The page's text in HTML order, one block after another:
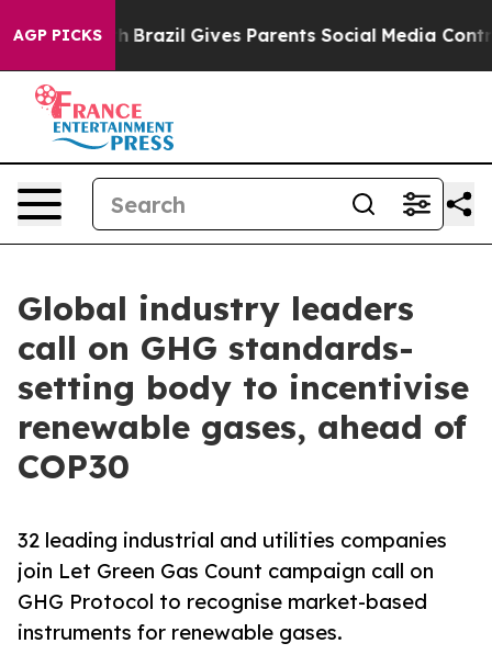
AGP PICKS
Brazil Gives Parents Social Media Controls for
Global industry leaders
call on GHG standards-
setting body to incentivise
renewable gases, ahead of
COP30
32 leading industrial and utilities companies
join Let Green Gas Count campaign call on
GHG Protocol to recognise market-based
instruments for renewable gases.